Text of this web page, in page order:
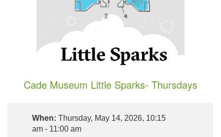
Cade Museum Little Sparks- Thursdays
When: Thursday, May 14, 2026, 10:15
am - 11:00 am